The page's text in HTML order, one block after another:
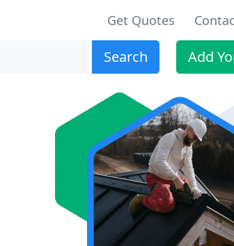
Get Quotes
Search Add